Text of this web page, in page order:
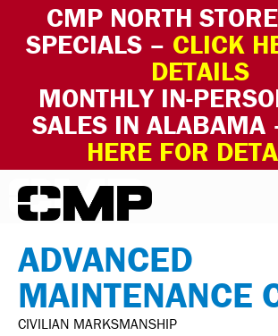
CMP NORTH
SPECIALS – CLICK
DETAILS
MONTHLY IN-
SALES IN ALABAMA
HERE FOR
Skip to content Civilian
ADVANCED
MAINTENANCE
CIVILIAN MARKSMANSHIP